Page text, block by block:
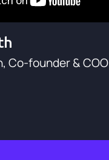
Co-founder & COO